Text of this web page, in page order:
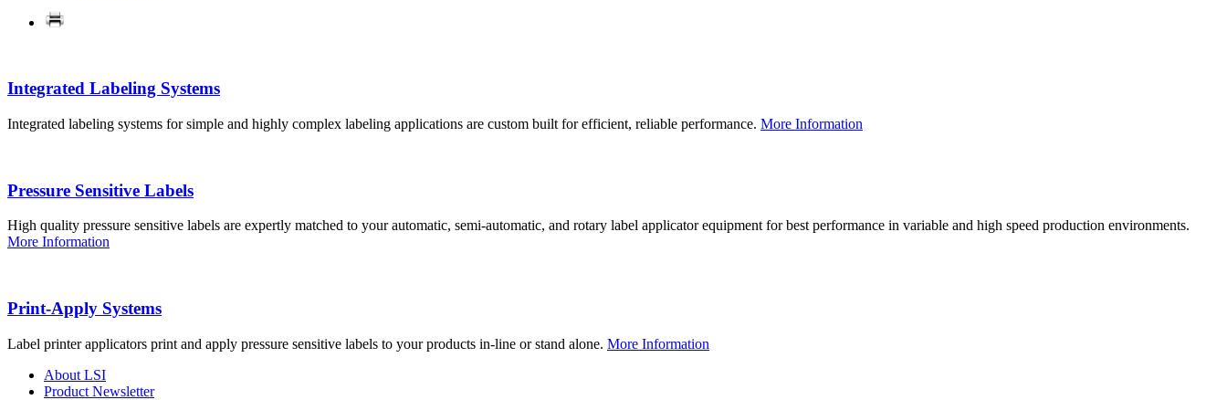
Integrated Labeling Systems
Integrated labeling systems for simple and highly complex labeling applications are custom built for efficient, reliable performance. More Information
Pressure Sensitive Labels
High quality pressure sensitive labels are expertly matched to your automatic, semi-automatic, and rotary label applicator equipment for best performance in variable and high speed production environments.
More Information
Print-Apply Systems
Label printer applicators print and apply pressure sensitive labels to your products in-line or stand alone. More Information
About LSI
Product Newsletter